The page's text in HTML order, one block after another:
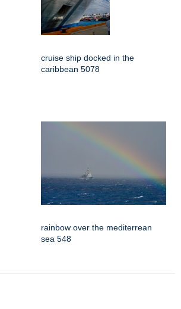
cruise ship docked in the
caribbean 5078
rainbow over the mediterrean
sea 548